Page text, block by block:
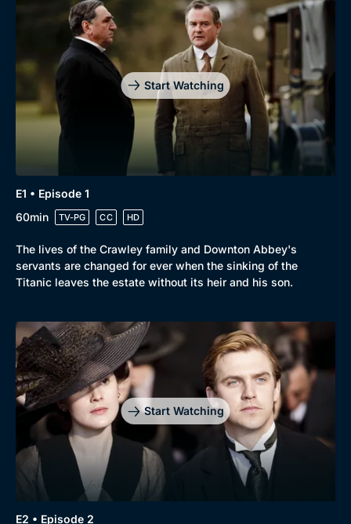
Browse
New to BritBox
Browse All
Start Watching
E1 • Episode 1
60min
TV-PG CC HD
The lives of the Crawley family and Downton Abbey's
servants are changed for ever when the sinking of the
Titanic leaves the estate without its heir and his son.
Start Watching
E2 • Episode 2